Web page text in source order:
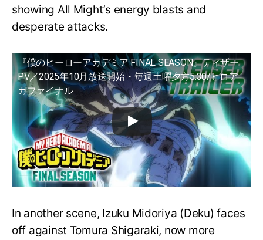
showing All Might’s energy blasts and
desperate attacks.
『僕のヒーローアカデミア FINAL SEASON』ティザー
PV／2025年10月放送開始・毎週土曜夕方5:30/ヒロア
カファイナル
In another scene, Izuku Midoriya (Deku) faces
off against Tomura Shigaraki, now more